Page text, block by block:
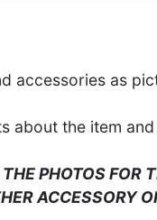
accessories as
about the item
PHOTOS
ACCESSORY